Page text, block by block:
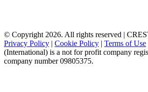
© Copyright 2026. All rights reserved |
Privacy Policy | Cookie Policy | Terms of Use
(International) is a not for profit company
company number 09805375.